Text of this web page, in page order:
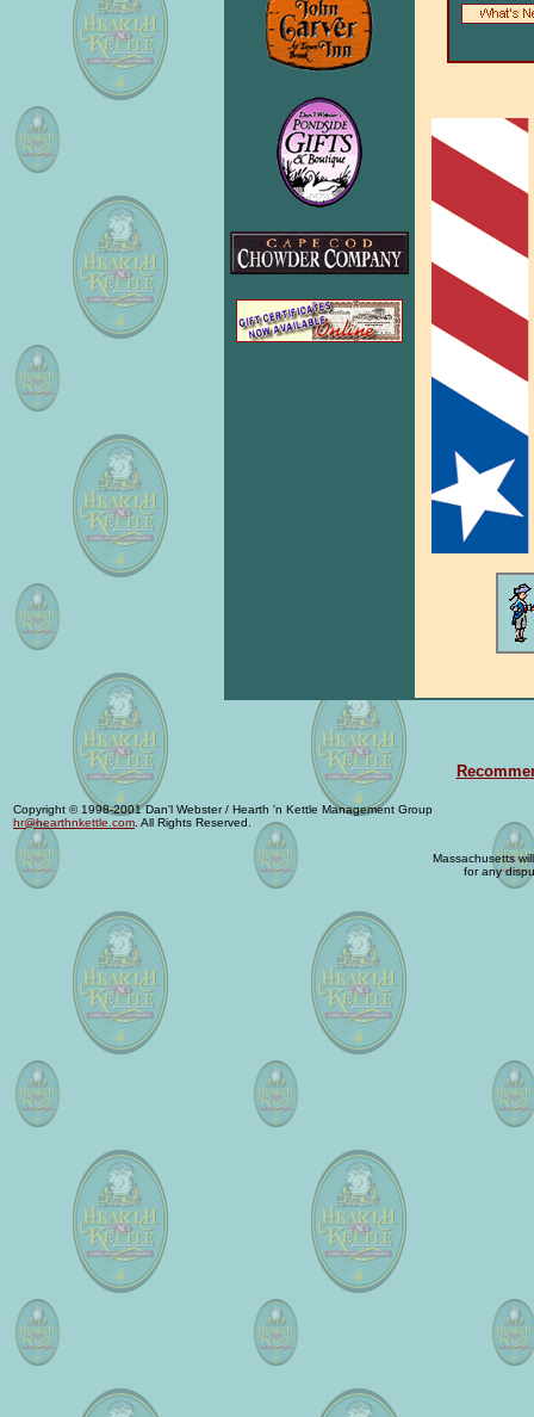
Copyright © 1998-2001 Dan'l Webster / Hearth 'n Kettle Management Group
hr@hearthnkettle.com . All Rights Reserved.
Massachusetts
for any